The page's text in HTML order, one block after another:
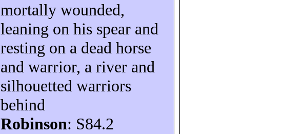
mortally wounded,
leaning on his spearand
resting on a dead horse
and warrior, a river and
silhouetted warriors
behind
Robinson: S84.2